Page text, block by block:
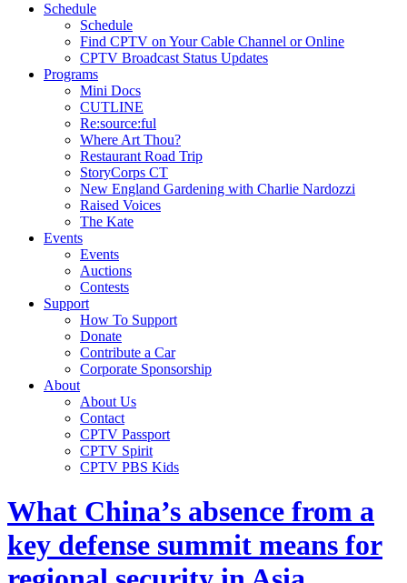
Schedule
Schedule
Find CPTV on Your Cable Channel or Online
CPTV Broadcast Status Updates
Programs
Mini Docs
CUTLINE
Re:source:ful
Where Art Thou?
Restaurant Road Trip
StoryCorps CT
New England Gardening with Charlie Nardozzi
Raised Voices
The Kate
Events
Events
Auctions
Contests
Support
How To Support
Donate
Contribute a Car
Corporate Sponsorship
About
About Us
Contact
CPTV Passport
CPTV Spirit
CPTV PBS Kids
What China’s absence from a
key defense summit means for